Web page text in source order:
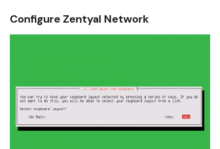
Configure Zentyal Network